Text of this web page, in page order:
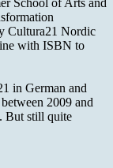
School of Arts and
Cultura21 Nordic
with ISBN to
in German and
2009 and
But still quite